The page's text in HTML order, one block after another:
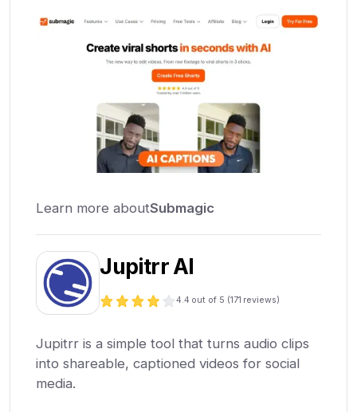
Learn more aboutSubmagic
Jupitrr AI
4.4 out of 5 (171 reviews)
Jupitrr is a simple tool that turns audio clips
into shareable, captioned videos for social
media.